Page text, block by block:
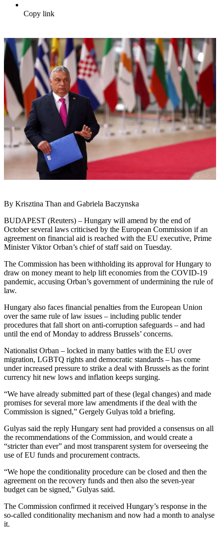
Copy link
By Krisztina Than and Gabriela Baczynska
BUDAPEST (Reuters) – Hungary will amend by the end of
October several laws criticised by the European Commission if an
agreement on financial aid is reached with the EU executive, Prime
Minister Viktor Orban’s chief of staff said on Tuesday.
The Commission has been withholding its approval for Hungary to
draw on money meant to help lift economies from the COVID-19
pandemic, accusing Orban’s government of undermining the rule of
law.
Hungary also faces financial penalties from the European Union
over the same rule of law issues – including public tender
procedures that fall short on anti-corruption safeguards – and had
until the end of Monday to address Brussels’ concerns.
Nationalist Orban – locked in many battles with the EU over
migration, LGBTQ rights and democratic standards – has come
under increased pressure to strike a deal with Brussels as the forint
currency hit new lows and inflation keeps surging.
“We have already submitted part of these (legal changes) and made
promises for several more law amendments if the deal with the
Commission is signed,” Gergely Gulyas told a briefing.
Gulyas said the reply Hungary sent had provided a consensus on all
the recommendations of the Commission, and would create a
“stricter than ever” and most transparent system for overseeing the
use of EU funds and procurement contracts.
“We hope the conditionality procedure can be closed and then the
agreement on the recovery funds and then also the seven-year
budget can be signed,” Gulyas said.
The Commission confirmed it received Hungary’s response in the
so-called conditionality mechanism and now had a month to analyse
it.